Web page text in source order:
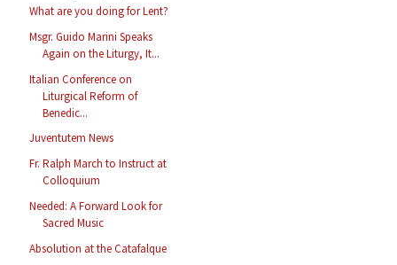
What are you doing for Lent?
Msgr. Guido Marini Speaks
Again on the Liturgy, It...
Italian Conference on
Liturgical Reform of
Benedic...
Juventutem News
Fr. Ralph March to Instruct at
Colloquium
Needed: A Forward Look for
Sacred Music
Absolution at the Catafalque